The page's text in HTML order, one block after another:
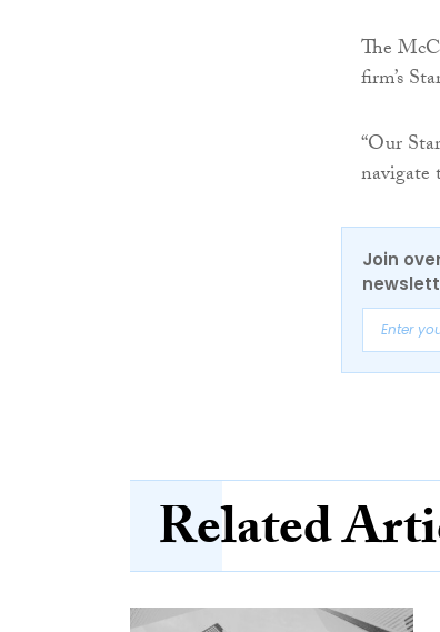
The
firm’s
“Our
navigate
Join
Related